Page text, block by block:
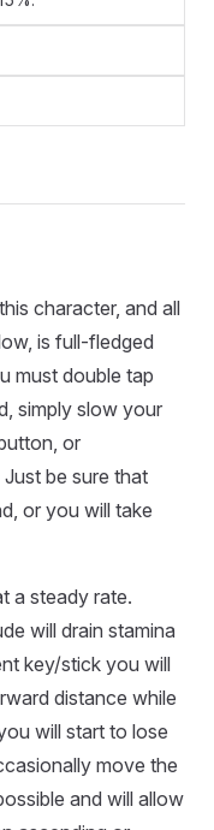
character, and all
is full-fledged
must double tap
simply slow your
or
be sure that
or you will take
a steady rate.
will drain stamina
key/stick you will
distance while
will start to lose
move the
and will allow